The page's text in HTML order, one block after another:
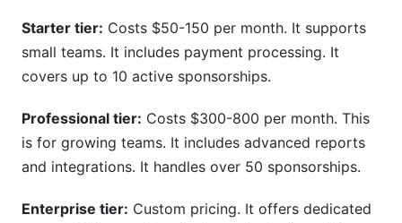
Starter tier: Costs $50-150 per month. It supports
small teams. It includes payment processing. It
covers up to 10 active sponsorships.
Professional tier: Costs $300-800 per month. This
is for growing teams. It includes advanced reports
and integrations. It handles over 50 sponsorships.
Enterprise tier: Custom pricing. It offers dedicated